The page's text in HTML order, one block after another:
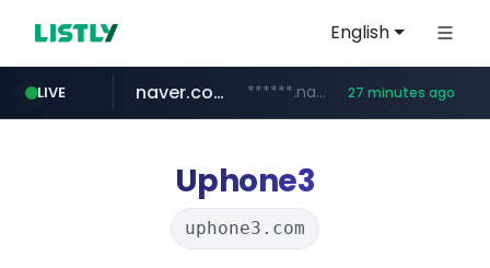
English
LIVE
amazon.com www.amazon.com/***********************************************************/*****...
naver.com ******.naver.com/************ 27 minutes ago
kinetik.care *********.kinetik.care/*****
fictionlab.ai .fictionlab.ai/*************/*****...
irepairphone.es .irepairphone.es/*************************
Uphone3
uphone3.com